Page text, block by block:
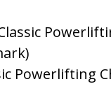
Powerlifting